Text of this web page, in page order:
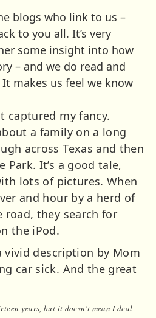
blogs who link to us –
to you all. It’s very
some insight into how
– and we do read and
makes us feel we know
captured my fancy.
a family on a long
across Texas and then
Park. It’s a good tale,
lots of pictures. When
and hour by a herd of
they search for
the iPod.
description by Mom
car sick. And the great
years, but it doesn’t mean I deal